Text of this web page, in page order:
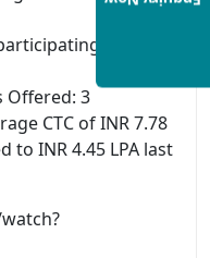
in
Offered: 3
CTC of INR 7.78
to INR 4.45 LPA last